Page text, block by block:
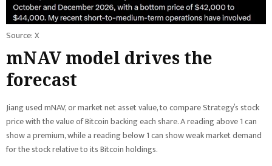
Source: X
mNAV model drives the
forecast
Jiang used mNAV, or market net asset value, to compare Strategy’s stock
price with the value of Bitcoin backing each share. A reading above 1 can
show a premium, while a reading below 1 can show weak market demand
for the stock relative to its Bitcoin holdings.